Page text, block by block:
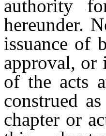
authority
hereunder.
issuance of
approval, or
of the acts
construed
chapter or